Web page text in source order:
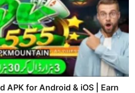
APK for Android & iOS | Earn